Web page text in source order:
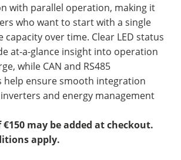
with parallel operation, making it
who want to start with a single
capacity over time. Clear LED status
at-a-glance insight into operation
while CAN and RS485
help ensure smooth integration
and energy management
€150 may be added at checkout.
apply.